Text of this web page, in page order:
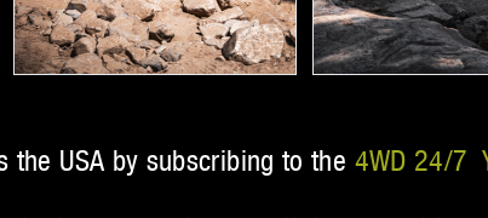
USA by subscribing to the 4WD 24/7